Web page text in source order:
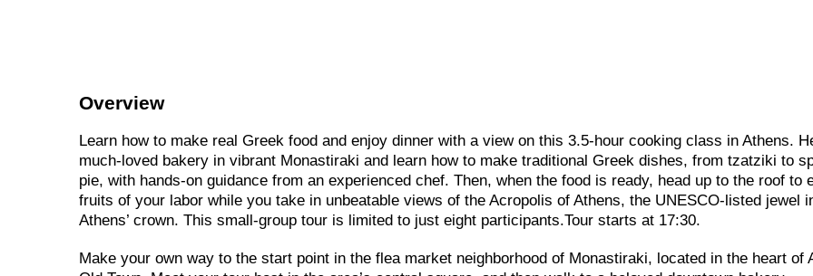
Overview
Learn how to make real Greek food and enjoy dinner with a view on this 3.5-hour cooking class in Athens.
much-loved bakery in vibrant Monastiraki and learn how to make traditional Greek dishes, from tzatziki to
pie, with hands-on guidance from an experienced chef. Then, when the food is ready, head up to the roof to
fruits of your labor while you take in unbeatable views of the Acropolis of Athens, the UNESCO-listed jewel
Athens’ crown. This small-group tour is limited to just eight participants.Tour starts at 17:30.
Make your own way to the start point in the flea market neighborhood of Monastiraki, located in the heart of